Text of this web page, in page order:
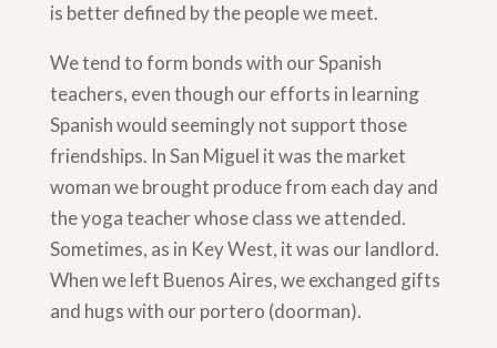
is better defined by the people we meet.
We tend to form bonds with our Spanish
teachers, even though our efforts in learning
Spanish would seemingly not support those
friendships. In San Miguel it was the market
woman we brought produce from each day and
the yoga teacher whose class we attended.
Sometimes, as in Key West, it was our landlord.
When we left Buenos Aires, we exchanged gifts
and hugs with our portero (doorman).